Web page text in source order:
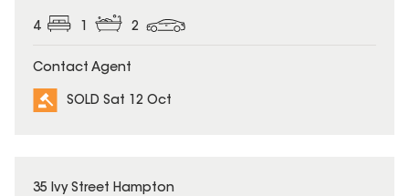
4 1 2
Contact Agent
SOLD Sat 12 Oct
SOLD
35 Ivy Street Hampton